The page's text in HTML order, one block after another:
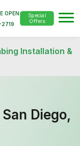
OPEN
Special
Offers
Installation &
Diego,